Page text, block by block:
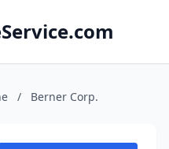
/ Berner Corp.